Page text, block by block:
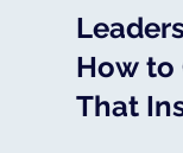
How to
That